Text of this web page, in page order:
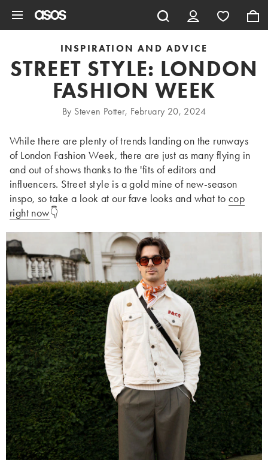
INSPIRATION AND ADVICE
STREET STYLE: LONDON
FASHION WEEK
By Steven Potter, February 20, 2024
While there are plenty of trends landing on the runways
of London Fashion Week, there are just as many flying in
and out of shows thanks to the 'fits of editors and
influencers. Street style is a gold mine of new-season
inspo, so take a look at our fave looks and what to cop
right now👇